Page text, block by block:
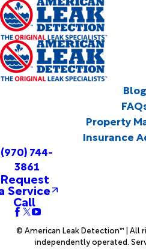
Blog
Property
Insurance
(970) 744-
3861
Request
Service
Call
© American Leak Detection™ | All
independently operated.